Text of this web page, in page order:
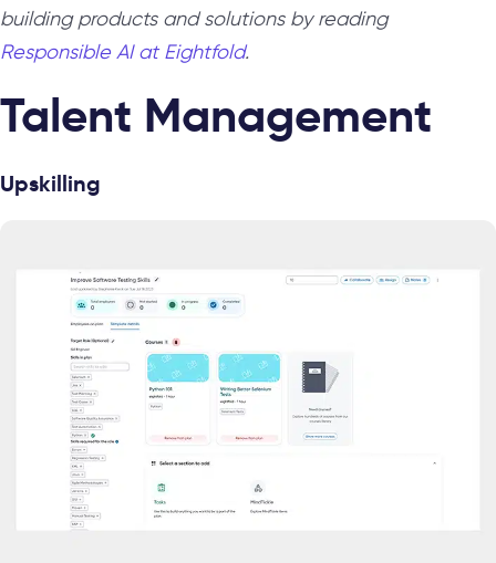
building products and solutions by reading
Responsible AI at Eightfold.
Talent Management
Upskilling